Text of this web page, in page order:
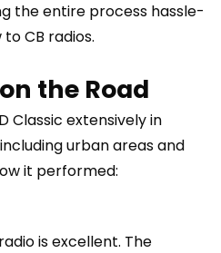
the entire process hassle-
CB radios.
the Road
Classic extensively in
urban areas and
it performed:
is excellent. The